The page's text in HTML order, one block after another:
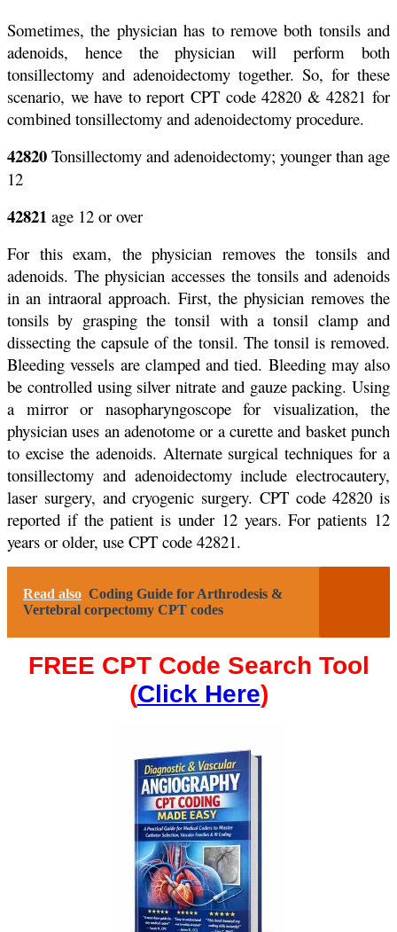
Sometimes, the physician has to remove both tonsils and
adenoids, hence the physician will perform both
tonsillectomy and adenoidectomy together. So, for these
scenario, we have to report CPT code 42820 & 42821 for
combined tonsillectomy and adenoidectomy procedure.
42820 Tonsillectomy and adenoidectomy; younger than age
12
42821 age 12 or over
For this exam, the physician removes the tonsils and
adenoids. The physician accesses the tonsils and adenoids
in an intraoral approach. First, the physician removes the
tonsils by grasping the tonsil with a tonsil clamp and
dissecting the capsule of the tonsil. The tonsil is removed.
Bleeding vessels are clamped and tied. Bleeding may also
be controlled using silver nitrate and gauze packing. Using
a mirror or nasopharyngoscope for visualization, the
physician uses an adenotome or a curette and basket punch
to excise the adenoids. Alternate surgical techniques for a
tonsillectomy and adenoidectomy include electrocautery,
laser surgery, and cryogenic surgery. CPT code 42820 is
reported if the patient is under 12 years. For patients 12
years or older, use CPT code 42821.
Read also Coding Guide for Arthrodesis &
Vertebral corpectomy CPT codes
FREE CPT Code Search Tool
(Click Here)